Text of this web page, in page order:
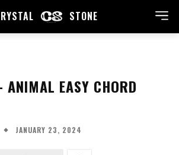
STONE
ANIMAL EASY CHORD
JANUARY 23, 2024